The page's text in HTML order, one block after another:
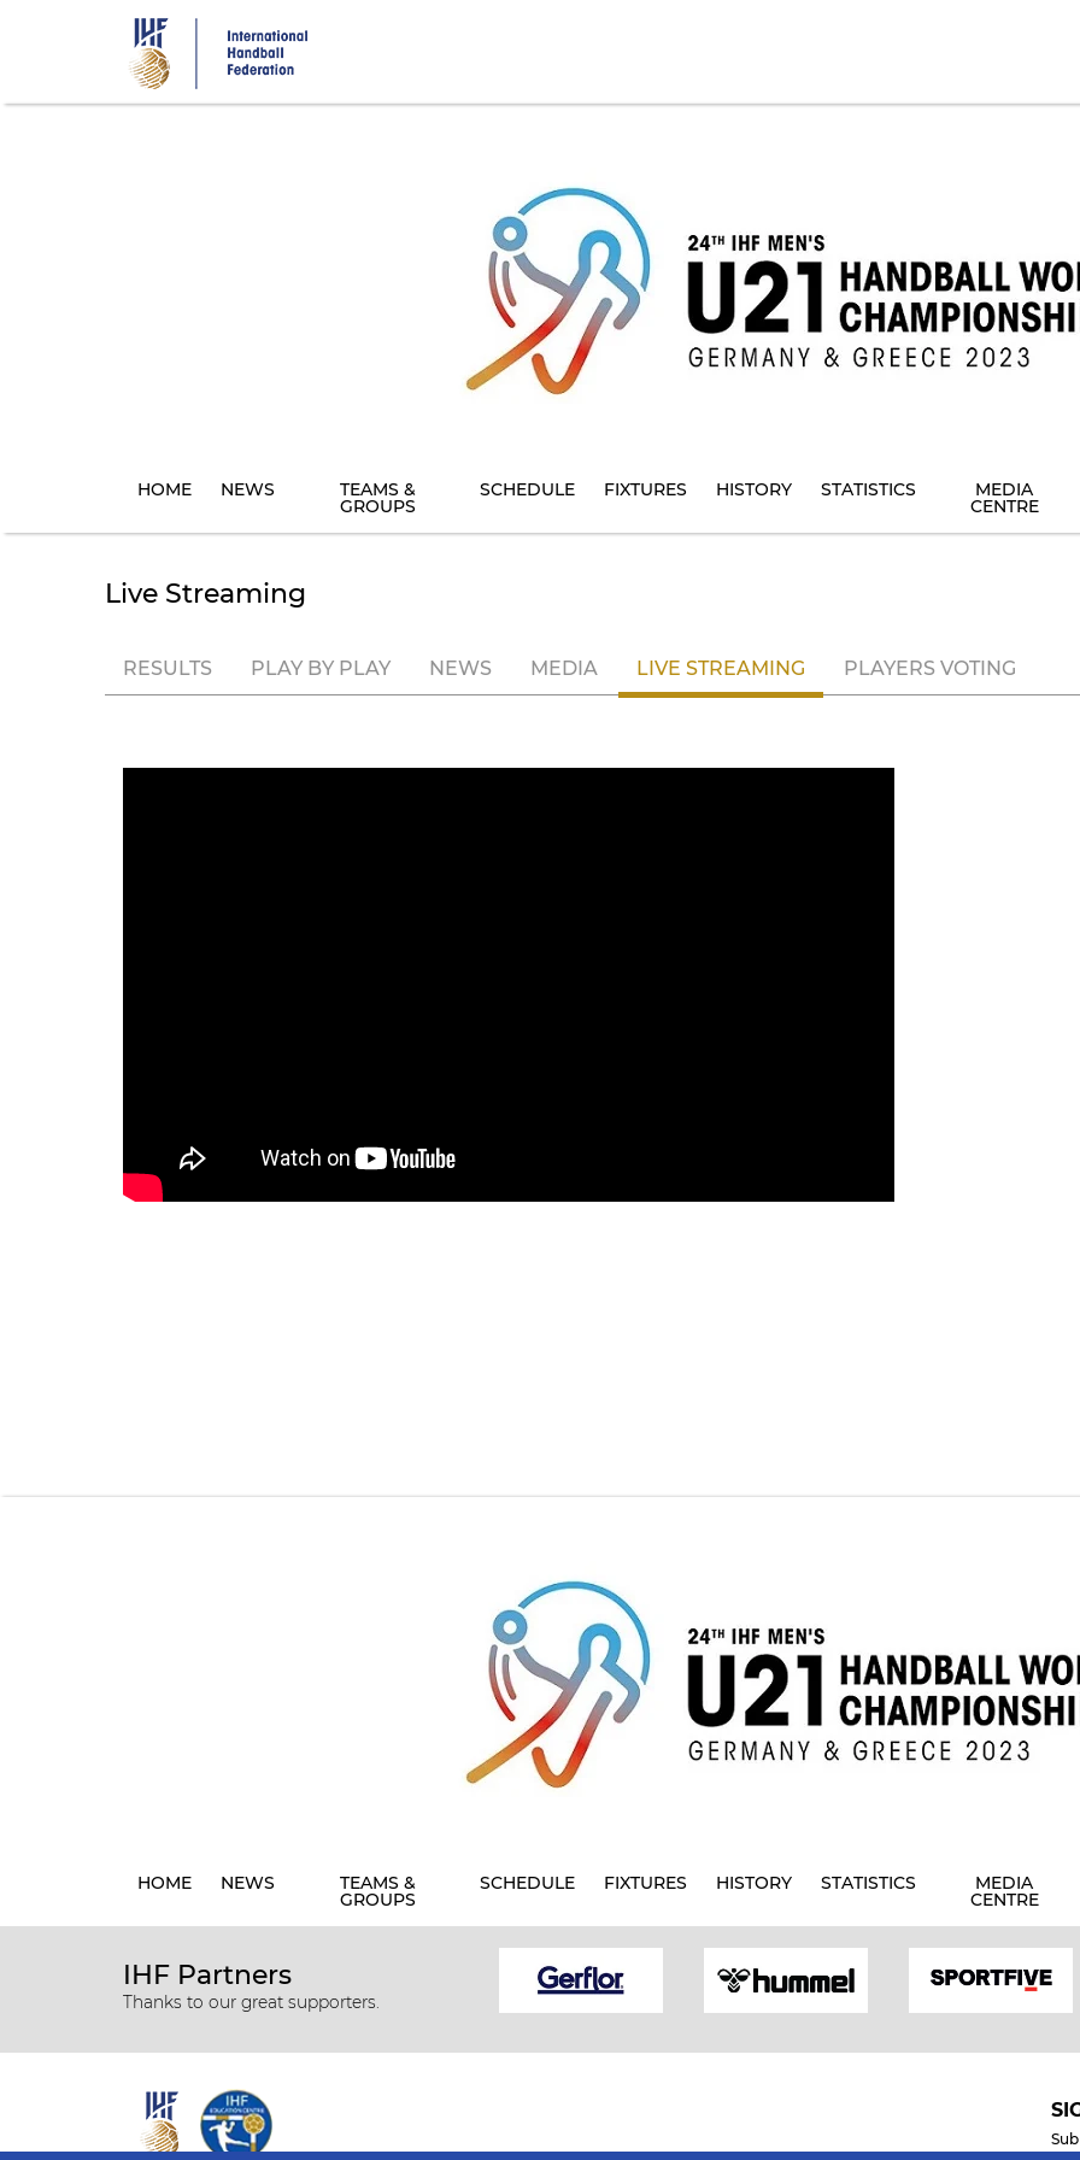
HOME NEWS TEAMS &
GROUPS
SCHEDULE FIXTURES HISTORY STATISTICS MEDIA
CENTRE
Live Streaming
RESULTS PLAY BY PLAY NEWS MEDIA LIVE STREAMING PLAYERS VOTING
HOME NEWS TEAMS &
GROUPS
SCHEDULE FIXTURES HISTORY STATISTICS MEDIA
CENTRE
IHF Partners
Thanks to our great supporters.